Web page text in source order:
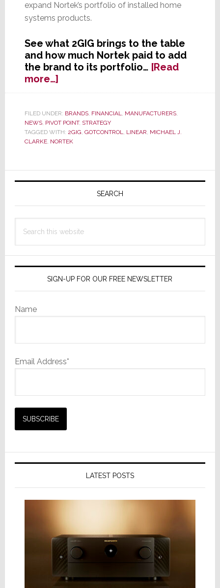
expand Nortek’s portfolio of installed home
systems products.
See what 2GIG brings to the table
and how much Nortek paid to add
the brand to its portfolio… [Read
more…]about
Nortek
2GIG
Technologies
FILED UNDER: BRANDS, FINANCIAL, MANUFACTURERS,
NEWS, PIVOT POINT, STRATEGY
TAGGED WITH: 2GIG, GOTCONTROL, LINEAR, MICHAEL J.
CLARKE, NORTEK
Primary
SEARCH
this
SIGN-UP FOR OUR FREE NEWSLETTER
Name
Email Address*
LATEST POSTS